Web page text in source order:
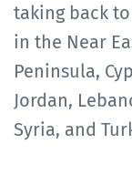
taking back
in the Near
Peninsula,
Jordan,
Syria, and